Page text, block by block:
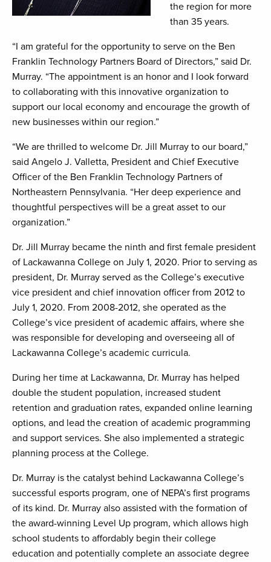
the region for more
than 35 years.
“I am grateful for the opportunity to serve on the Ben
Franklin Technology Partners Board of Directors,” said Dr.
Murray. “The appointment is an honor and I look forward
to collaborating with this innovative organization to
support our local economy and encourage the growth of
new businesses within our region.”
“We are thrilled to welcome Dr. Jill Murray to our board,”
said Angelo J. Valletta, President and Chief Executive
Officer of the Ben Franklin Technology Partners of
Northeastern Pennsylvania. “Her deep experience and
thoughtful perspectives will be a great asset to our
organization.”
Dr. Jill Murray became the ninth and first female president
of Lackawanna College on July 1, 2020. Prior to serving as
president, Dr. Murray served as the College’s executive
vice president and chief innovation officer from 2012 to
July 1, 2020. From 2008-2012, she operated as the
College’s vice president of academic affairs, where she
was responsible for developing and overseeing all of
Lackawanna College’s academic curricula.
During her time at Lackawanna, Dr. Murray has helped
double the student population, increased student
retention and graduation rates, expanded online learning
options, and lead the creation of academic programming
and support services. She also implemented a strategic
planning process at the College.
Dr. Murray is the catalyst behind Lackawanna College’s
successful esports program, one of NEPA’s first programs
of its kind. Dr. Murray also assisted with the formation of
the award-winning Level Up program, which allows high
school students to affordably begin their college
education and potentially complete an associate degree